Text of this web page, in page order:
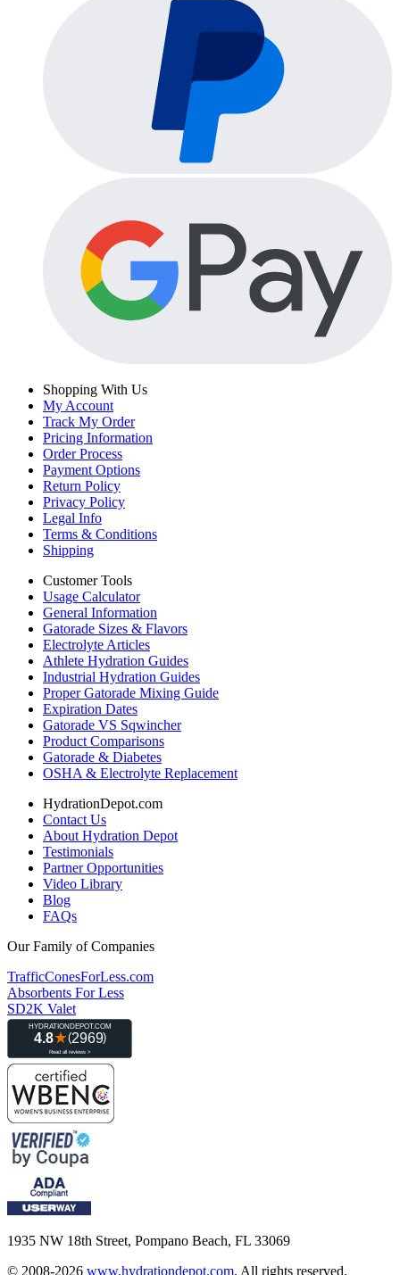
Shopping With Us
My Account
Track My Order
Pricing Information
Order Process
Payment Options
Return Policy
Privacy Policy
Legal Info
Terms & Conditions
Shipping
Customer Tools
Usage Calculator
General Information
Gatorade Sizes & Flavors
Electrolyte Articles
Athlete Hydration Guides
Industrial Hydration Guides
Proper Gatorade Mixing Guide
Expiration Dates
Gatorade VS Sqwincher
Product Comparisons
Gatorade & Diabetes
OSHA & Electrolyte Replacement
HydrationDepot.com
Contact Us
About Hydration Depot
Testimonials
Partner Opportunities
Video Library
Blog
FAQs
Our Family of Companies
TrafficConesForLess.com
Absorbents For Less
SD2K Valet
1935 NW 18th Street, Pompano Beach, FL 33069
© 2008-2026 www.hydrationdepot.com. All rights reserved.